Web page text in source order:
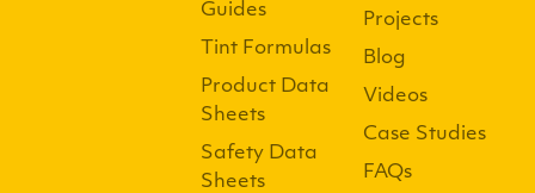
Guides
Tint Formulas
Product Data
Sheets
Safety Data
Sheets
Projects
Blog
Videos
Case Studies
FAQs